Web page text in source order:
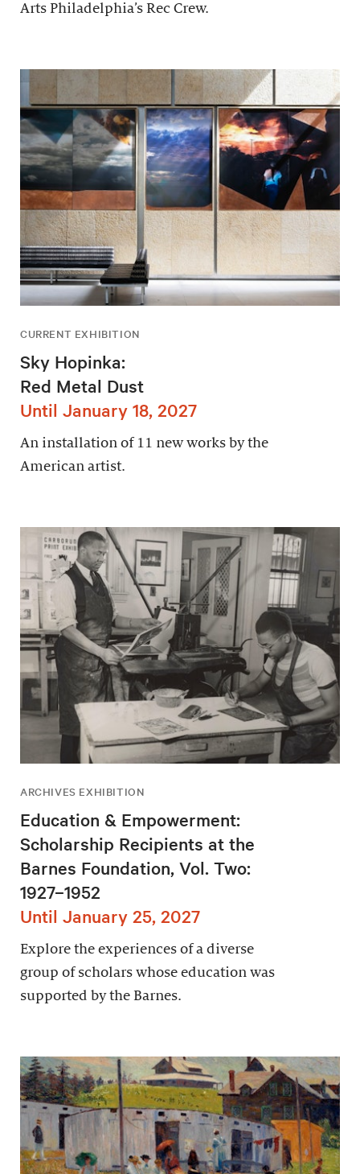
Arts Philadelphia’s Rec Crew.
CURRENT EXHIBITION
Sky Hopinka:
Red Metal Dust
Until January 18, 2027
An installation of 11 new works by the
American artist.
ARCHIVES EXHIBITION
Education & Empowerment:
Scholarship Recipients at the
Barnes Foundation, Vol. Two:
1927–1952
Until January 25, 2027
Explore the experiences of a diverse
group of scholars whose education was
supported by the Barnes.